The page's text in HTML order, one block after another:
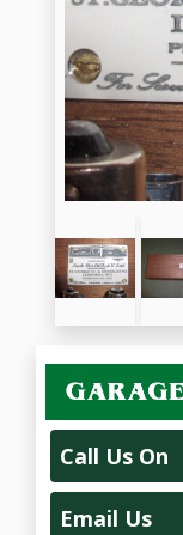
Call Us On
Email Us